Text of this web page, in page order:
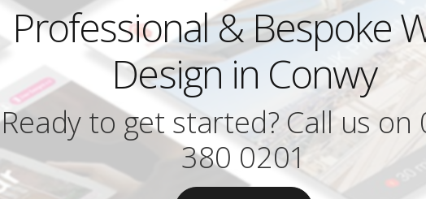
Professional & Bespoke
Design in Conwy
Ready to get started? Call us on
380 0201